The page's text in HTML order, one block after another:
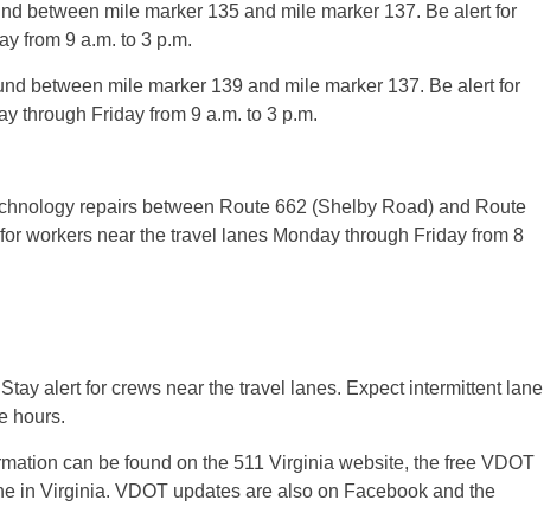
between mile marker 135 and mile marker 137. Be alert for
from 9 a.m. to 3 p.m.
between mile marker 139 and mile marker 137. Be alert for
through Friday from 9 a.m. to 3 p.m.
repairs between Route 662 (Shelby Road) and Route
workers near the travel lanes Monday through Friday from 8
alert for crews near the travel lanes. Expect intermittent lane
hours.
can be found on the 511 Virginia website, the free VDOT
in Virginia. VDOT updates are also on Facebook and the